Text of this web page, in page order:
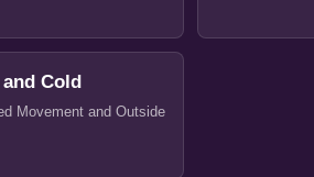
Cold
Movement and Outside